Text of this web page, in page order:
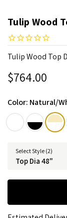
Tulip Wood
Tulip Wood Top
$764.00
Color: Natural/
Select Style (2)
Top Dia 48"